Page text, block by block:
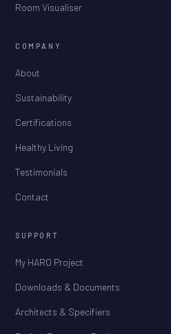
Room Visualiser
COMPANY
About
Sustainability
Certifications
Healthy Living
Testimonials
Contact
SUPPORT
My HARO Project
Downloads & Documents
Architects & Specifiers